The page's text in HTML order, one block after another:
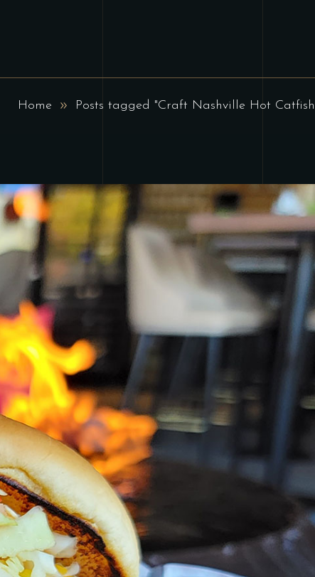
Home Posts tagged "Craft Nashville Hot